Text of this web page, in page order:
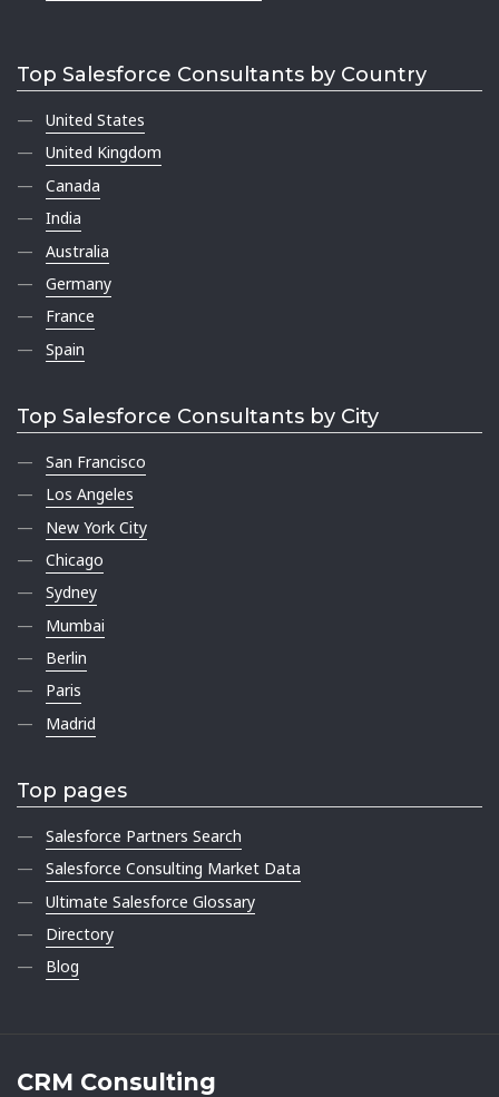
Top Salesforce Consultants by Country
United States
United Kingdom
Canada
India
Australia
Germany
France
Spain
Top Salesforce Consultants by City
San Francisco
Los Angeles
New York City
Chicago
Sydney
Mumbai
Berlin
Paris
Madrid
Top pages
Salesforce Partners Search
Salesforce Consulting Market Data
Ultimate Salesforce Glossary
Directory
Blog
CRM Consulting